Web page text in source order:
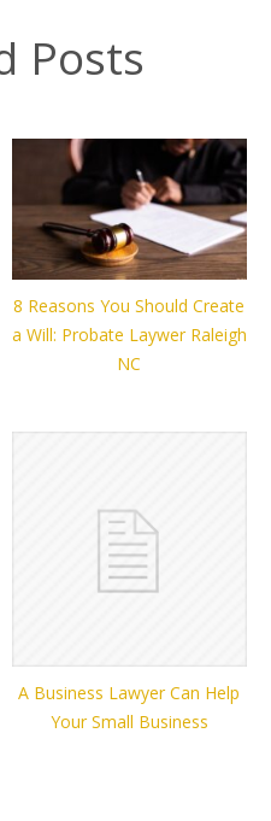
Posts
8 Reasons You Should Create
a Will: Probate Laywer Raleigh
NC
A Business Lawyer Can Help
Your Small Business